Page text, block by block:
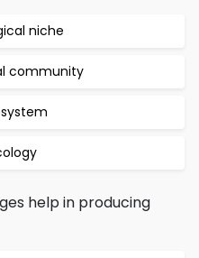
niche
community
help in producing